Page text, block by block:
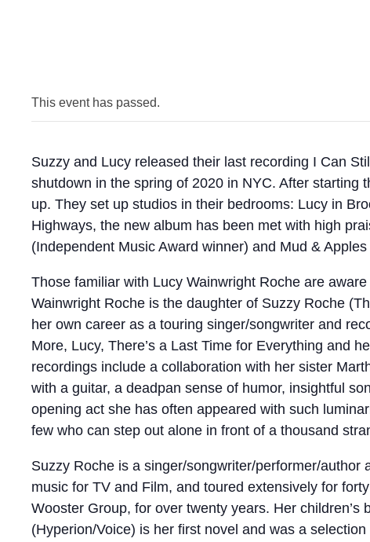
This event has passed.
Suzzy and Lucy released their last recording I Can
shutdown in the spring of 2020 in NYC. After starting
up. They set up studios in their bedrooms: Lucy in
Highways, the new album has been met with high
(Independent Music Award winner) and Mud &
Those familiar with Lucy Wainwright Roche are
Wainwright Roche is the daughter of Suzzy Roche
her own career as a touring singer/songwriter and
More, Lucy, There’s a Last Time for Everything and
recordings include a collaboration with her sister
with a guitar, a deadpan sense of humor, insightful
opening act she has often appeared with such
few who can step out alone in front of a thousand
Suzzy Roche is a singer/songwriter/performer/
music for TV and Film, and toured extensively for
Wooster Group, for over twenty years. Her
(Hyperion/Voice) is her first novel and was a